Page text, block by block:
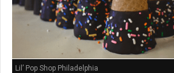
Lil’ Pop Shop Philadelphia